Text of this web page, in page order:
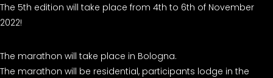
​The 5th edition will take place from 4th to 6th of November
2022!
The marathon will take place in Bologna.
The marathon will be residential, participants lodge in the